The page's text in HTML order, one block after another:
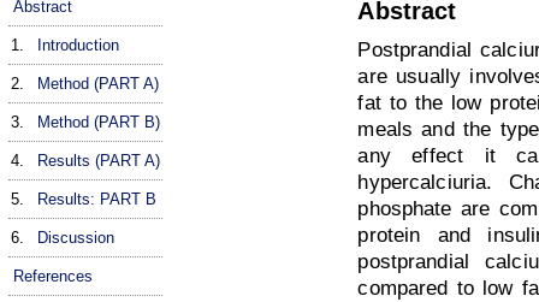
Abstract
1. Introduction
2. Method (PART A)
3. Method (PART B)
4. Results (PART A)
5. Results: PART B
6. Discussion
References
Abstract
Postprandial
are usually
fat to the low
meals and the
any effect it
hypercalciuria.
phosphate are
protein and
postprandial
compared to low